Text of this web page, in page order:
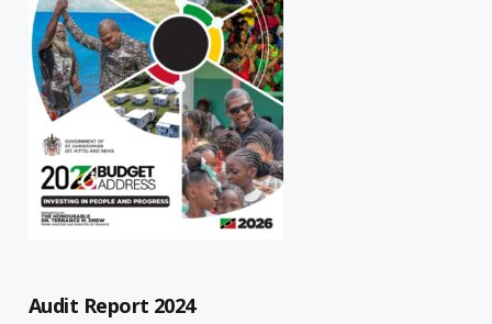
Audit Report 2024